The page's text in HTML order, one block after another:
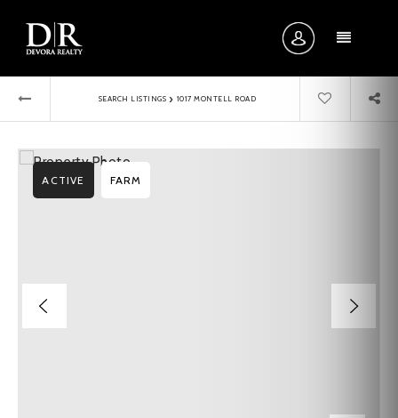
MENU
SEARCH LISTINGS › 1017 MONTELL ROAD
ACTIVE FARM